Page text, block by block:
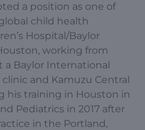
a position as one of
child health
Hospital/Baylor
working from
a Baylor International
and Kamuzu Central
his training in Houston in
Pediatrics in 2017 after
in the Portland,